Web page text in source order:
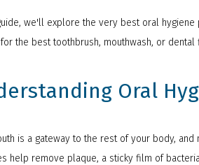
we'll explore the very best oral
the best toothbrush, mouthwash, or
Oral
is a gateway to the rest of your body,
help remove plaque, a sticky film of